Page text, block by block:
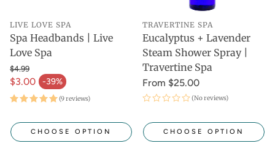
LIVE LOVE SPA
Spa Headbands | Live
Love Spa
$3.00 -39%
$4.99
(9 reviews)
CHOOSE OPTION
TRAVERTINE SPA
Eucalyptus + Lavender
Steam Shower Spray |
Travertine Spa
From $25.00
(No reviews)
CHOOSE OPTION